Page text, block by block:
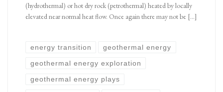
(hydrothermal) or hot dry rock (petrothermal) heated by locally
elevated near normal heat flow. Once again there may not be […]
energy transition geothermal energy
geothermal energy exploration
geothermal energy plays